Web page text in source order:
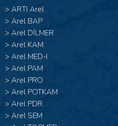
> ARTI Arel
> Arel BAP
> Arel DİLMER
> Arel KAM
> Arel MED-I
> Arel PAM
> Arel PRO
> Arel POTKAM
> Arel PDR
> Arel SEM